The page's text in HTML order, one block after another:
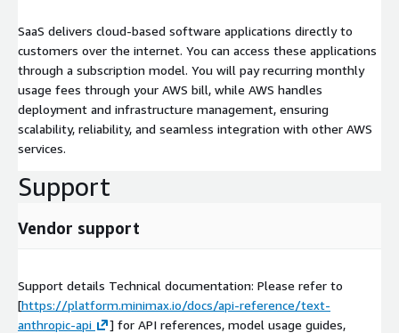
SaaS delivers cloud-based software applications directly to
customers over the internet. You can access these applications
through a subscription model. You will pay recurring monthly
usage fees through your AWS bill, while AWS handles
deployment and infrastructure management, ensuring
scalability, reliability, and seamless integration with other AWS
services.
Support
Vendor support
Support details Technical documentation: Please refer to
[https://platform.minimax.io/docs/api-reference/text-
anthropic-api
] for API references, model usage guides,